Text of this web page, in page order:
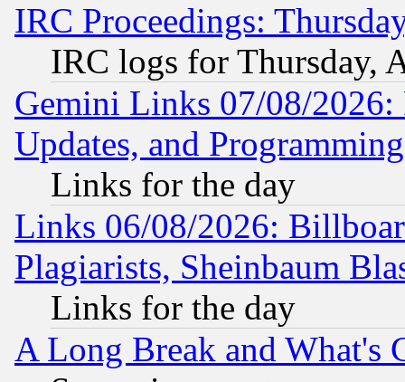
IRC Proceedings:
IRC logs for Thursday,
Gemini Links 07/08/2026:
Updates, and
Links for the day
Links 06/08/2026:
Plagiarists, Sheinbaum
Links for the day
A Long Break and What's